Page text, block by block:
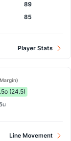
89
85
Player Stats
(24.5)
Line Movement